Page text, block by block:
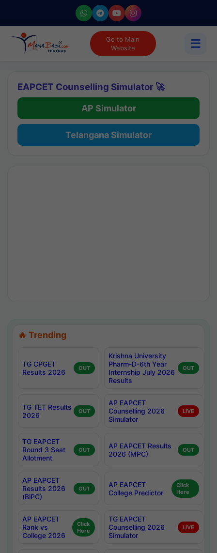
Go to Main
Website
☰
EAPCET Counselling Simulator 🚀
AP Simulator
Telangana Simulator
🔥 Trending
TG CPGET
Results 2026
OUT
Krishna University
Pharm-D-6th Year
Internship July 2026
Results
OUT
TG TET Results
2026
OUT
AP EAPCET
Counselling 2026
Simulator
LIVE
TG EAPCET
Round 3 Seat
Allotment
OUT
AP EAPCET Results
2026 (MPC)
OUT
AP EAPCET
Results 2026
(BiPC)
OUT
AP EAPCET
College Predictor
Click
Here
AP EAPCET
Rank vs
College 2026
Click
Here
TG EAPCET
Counselling 2026
Simulator
LIVE